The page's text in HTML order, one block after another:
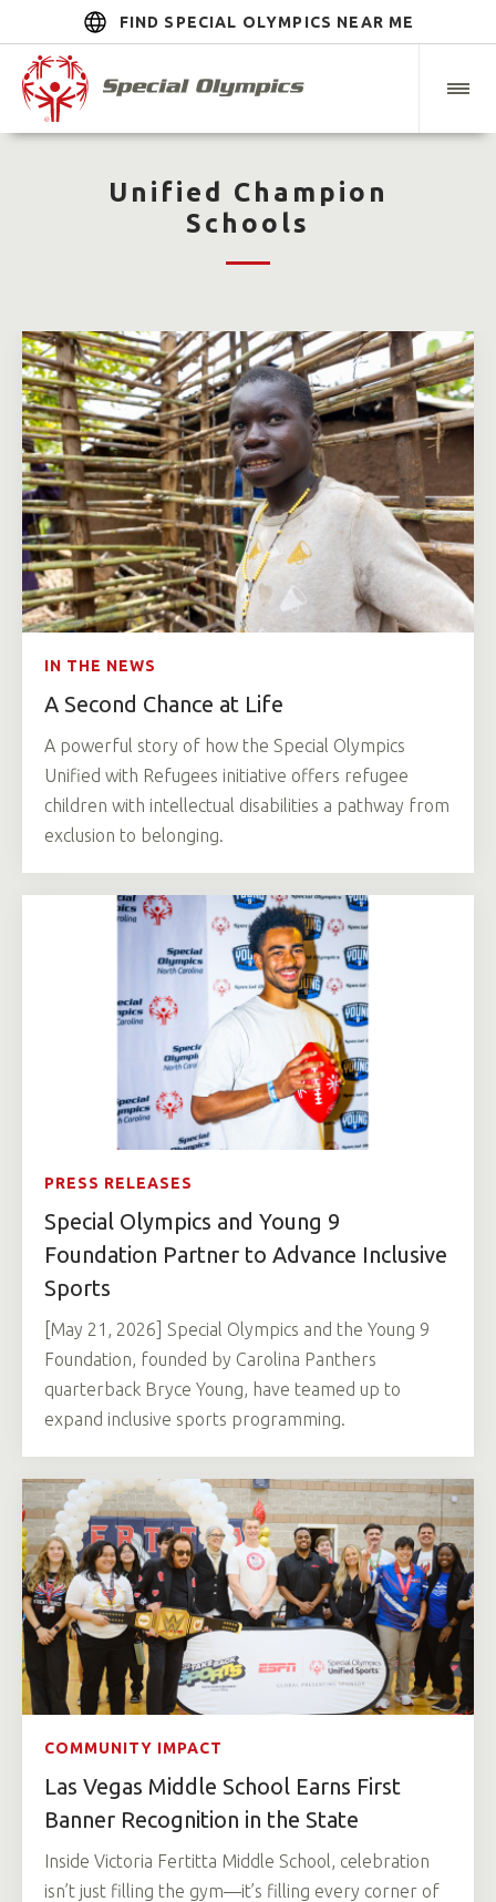
FIND SPECIAL OLYMPICS NEAR ME
Unified Champion
Schools
IN THE NEWS
A Second Chance at Life
A powerful story of how the Special Olympics
Unified with Refugees initiative offers refugee
children with intellectual disabilities a pathway from
exclusion to belonging.
PRESS RELEASES
Special Olympics and Young 9
Foundation Partner to Advance Inclusive
Sports
[May 21, 2026] Special Olympics and the Young 9
Foundation, founded by Carolina Panthers
quarterback Bryce Young, have teamed up to
expand inclusive sports programming.
COMMUNITY IMPACT
Las Vegas Middle School Earns First
Banner Recognition in the State
Inside Victoria Fertitta Middle School, celebration
isn’t just filling the gym—it’s filling every corner of